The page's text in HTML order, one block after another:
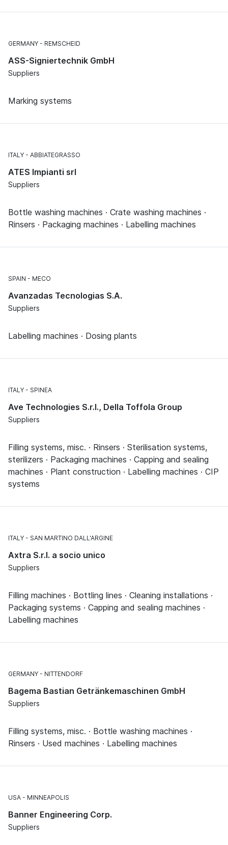
GERMANY REMSCHEID
ASS-Signiertechnik GmbH
Suppliers
Marking systems
ITALY ABBIATEGRASSO
ATES Impianti srl
Suppliers
Bottle washing machines · Crate washing machines ·
Rinsers · Packaging machines · Labelling machines
SPAIN MECO
Avanzadas Tecnologias S.A.
Suppliers
Labelling machines · Dosing plants
ITALY SPINEA
Ave Technologies S.r.l., Della Toffola Group
Suppliers
Filling systems, misc. · Rinsers · Sterilisation systems,
sterilizers · Packaging machines · Capping and sealing
machines · Plant construction · Labelling machines · CIP
systems
ITALY SAN MARTINO DALL'ARGINE
Axtra S.r.l. a socio unico
Suppliers
Filling machines · Bottling lines · Cleaning installations ·
Packaging systems · Capping and sealing machines ·
Labelling machines
GERMANY NITTENDORF
Bagema Bastian Getränkemaschinen GmbH
Suppliers
Filling systems, misc. · Bottle washing machines ·
Rinsers · Used machines · Labelling machines
USA MINNEAPOLIS
Banner Engineering Corp.
Suppliers